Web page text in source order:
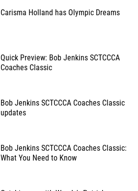
Carisma Holland has Olympic Dreams
Quick Preview: Bob Jenkins SCTCCCA
Coaches Classic
Bob Jenkins SCTCCCA Coaches Classic
updates
Bob Jenkins SCTCCCA Coaches Classic:
What You Need to Know